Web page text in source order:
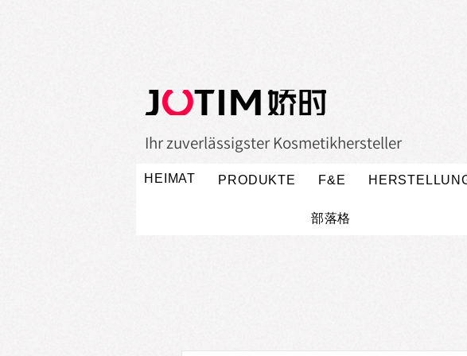
Ihr zuverlässigster Kosmetikhersteller
HEIMAT PRODUKTE F&E
部落格